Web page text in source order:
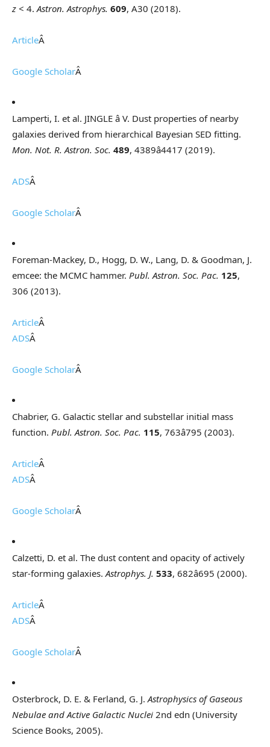
z < 4.Astron. Astrophys. 609, A30 (2018).
ArticleÂ
Google ScholarÂ
Lamperti, I. et al. JINGLE â V. Dust properties of nearby
galaxies derived from hierarchical Bayesian SED fitting.
Mon. Not. R. Astron. Soc. 489, 4389â4417 (2019).
ADSÂ
Google ScholarÂ
Foreman-Mackey, D., Hogg, D. W., Lang, D. & Goodman, J.
emcee: the MCMC hammer. Publ. Astron. Soc. Pac. 125,
306 (2013).
ArticleÂ
ADSÂ
Google ScholarÂ
Chabrier, G. Galactic stellar and substellar initial mass
function. Publ. Astron. Soc. Pac. 115, 763â795 (2003).
ArticleÂ
ADSÂ
Google ScholarÂ
Calzetti, D. et al. The dust content and opacity of actively
star-forming galaxies.Astrophys. J. 533, 682â695 (2000).
ArticleÂ
ADSÂ
Google ScholarÂ
Osterbrock, D. E. & Ferland, G. J.Astrophysics of Gaseous
Nebulae and Active Galactic Nuclei 2nd edn (University
Science Books, 2005).